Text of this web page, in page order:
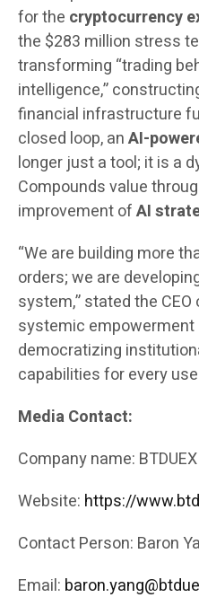
for the cryptocurrency
the $283 million stress
transforming “trading
intelligence,”
financial infrastructure
closed loop, anAI-
longer just a tool; it is a
Compounds value
improvement ofAI
“We are building more
orders; we are
system,” stated the CEO
systemic empowerment
democratizing
capabilities for every
Media Contact:
Company name:
Website: https://
Contact Person: Baron
Email: